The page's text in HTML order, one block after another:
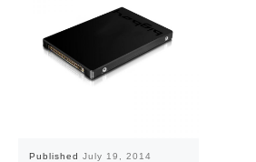
Published July 19, 2014